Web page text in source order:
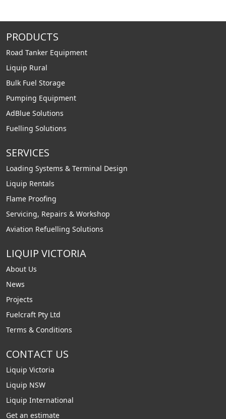
PRODUCTS
Road Tanker Equipment
Liquip Rural
Bulk Fuel Storage
Pumping Equipment
AdBlue Solutions
Fuelling Solutions
SERVICES
Loading Systems & Terminal Design
Liquip Rentals
Flame Proofing
Servicing, Repairs & Workshop
Aviation Refuelling Solutions
LIQUIP VICTORIA
About Us
News
Projects
Fuelcraft Pty Ltd
Terms & Conditions
CONTACT US
Liquip Victoria
Liquip NSW
Liquip International
Get an estimate